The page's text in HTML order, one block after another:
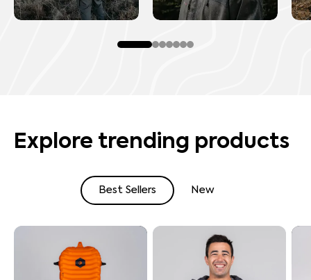
Explore trending products
Shop By Best Sellers
Best Sellers
Shop By New Arrivals
New